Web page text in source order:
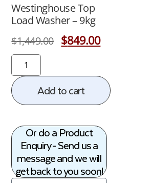
Westinghouse Top
Load Washer – 9kg
$1,449.00 $849.00
Add to cart
Or do a Product
Enquiry - Send us a
message and we will
get back to you soon!